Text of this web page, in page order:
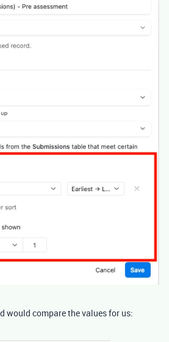
would compare the values for us: